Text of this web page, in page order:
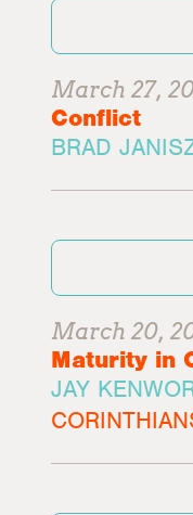
March 27,
Conflict
BRAD
March 20,
Maturity in
JAY